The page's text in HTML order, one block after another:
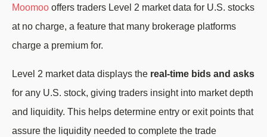
Moomoo offers traders Level 2 market data for U.S. stocks
at no charge, a feature that many brokerage platforms
charge a premium for.
Level 2 market data displays the real-time bids and asks
for any U.S. stock, giving traders insight into market depth
and liquidity. This helps determine entry or exit points that
assure the liquidity needed to complete the trade